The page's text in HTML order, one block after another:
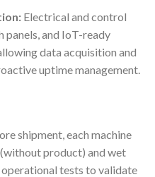
Electrical and control
and IoT-ready
data acquisition and
uptime management.
shipment, each machine
product) and wet
tests to validate